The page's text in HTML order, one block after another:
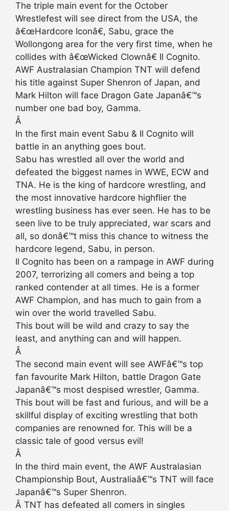
The triple main event for the October
Wrestlefest will see direct from the USA, the
â€œHardcore Iconâ€, Sabu, grace the
Wollongong area for the very first time, when he
collides with â€œWicked Clownâ€ Il Cognito.
AWF Australasian Champion TNT will defend
his title against Super Shenron of Japan, and
Mark Hilton will face Dragon Gate Japanâ€™s
number one bad boy, Gamma.
Â
In the first main event Sabu & Il Cognito will
battle in an anything goes bout.
Sabu has wrestled all over the world and
defeated the biggest names in WWE, ECW and
TNA. He is the king of hardcore wrestling, and
the most innovative hardcore highflier the
wrestling business has ever seen. He has to be
seen live to be truly appreciated, war scars and
all, so donâ€™t miss this chance to witness the
hardcore legend, Sabu, in person.
Il Cognito has been on a rampage in AWF during
2007, terrorizing all comers and being a top
ranked contender at all times. He is a former
AWF Champion, and has much to gain from a
win over the world travelled Sabu.
This bout will be wild and crazy to say the
least, and anything can and will happen.
Â
The second main event will see AWFâ€™s top
fan favourite Mark Hilton, battle Dragon Gate
Japanâ€™s most despised wrestler, Gamma.
This bout will be fast and furious, and will be a
skillful display of exciting wrestling that both
companies are renowned for. This will be a
classic tale of good versus evil!
Â
In the third main event, the AWF Australasian
Championship Bout, Australiaâ€™s TNT will face
Japanâ€™s Super Shenron.
Â TNT has defeated all comers in singles